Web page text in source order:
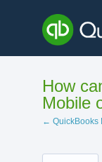
content
How
Mobile
← QuickBooks